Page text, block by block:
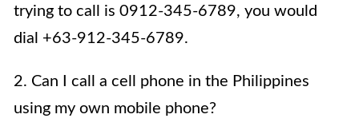
trying to call is 0912-345-6789, you would
dial +63-912-345-6789.
2. Can I call a cell phone in the Philippines
using my own mobile phone?